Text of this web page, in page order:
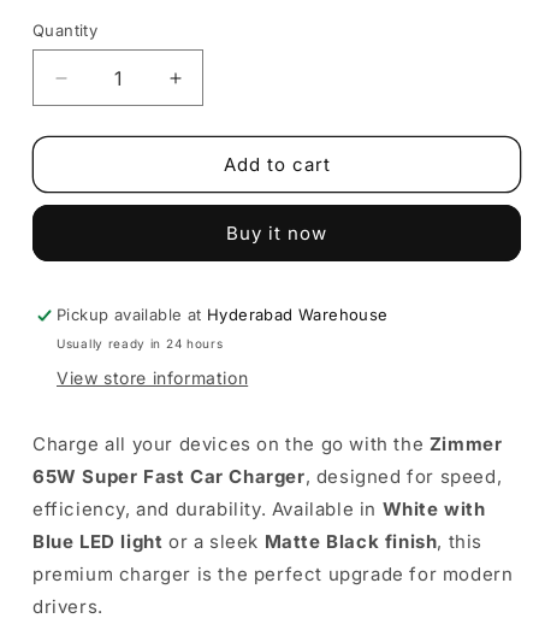
Quantity
Decrease
quantity
for
Fast
(65W)
Zimmer
charger
(White
&amp;
Black)
Increase
quantity
for
Super
Fast
Charger
(65W)
Zimmer
charger
(White
&amp;
Black)
Add to cart
Buy it now
Pickup available at Hyderabad Warehouse
Usually ready in 24 hours
View store information
Charge all your devices on the go with the Zimmer
65W Super Fast Car Charger, designed for speed,
efficiency, and durability. Available in White with
Blue LED light or a sleek Matte Black finish, this
premium charger is the perfect upgrade for modern
drivers.